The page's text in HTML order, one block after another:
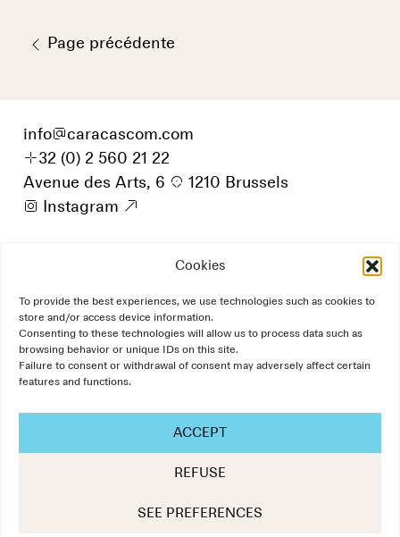
Cookies
To provide the best experiences, we use technologies such as cookies to
store and/or access device information.
Consenting to these technologies will allow us to process data such as
browsing behavior or unique IDs on this site.
Failure to consent or withdrawal of consent may adversely affect certain
features and functions.
ACCEPT
REFUSE
SEE PREFERENCES
Page précédente
info@caracascom.com
+32 (0) 2 560 21 22
Avenue des Arts, 6 p 1210 Brussels
i
Instagram 9
The Art of Communication